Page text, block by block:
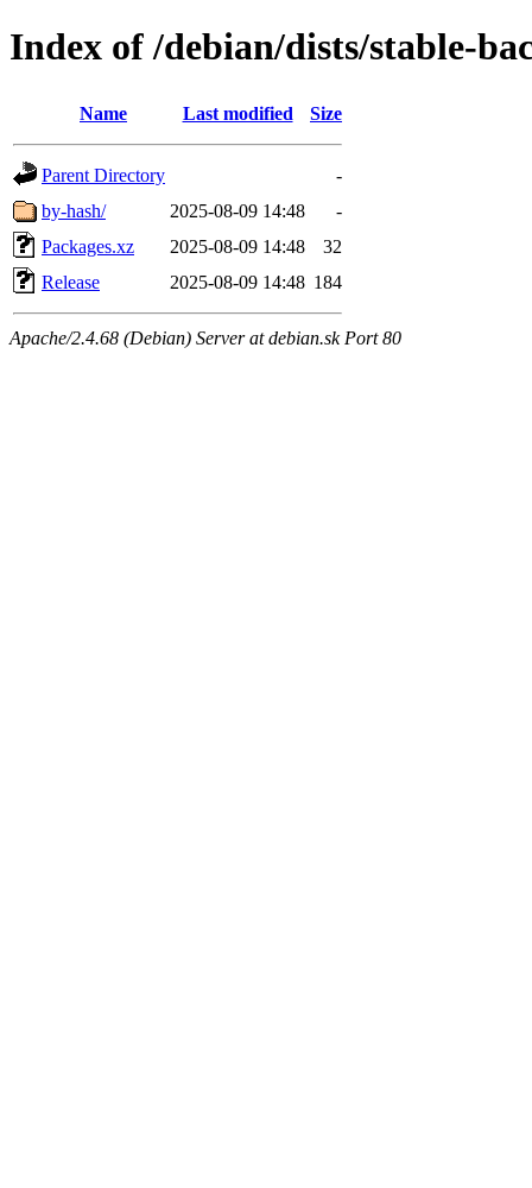
Index of /debian/dists/stable-
Name Last modified Size
Parent Directory
-
by-hash/
2025-08-09 14:48
-
Packages.xz
2025-08-09 14:48
32
Release
2025-08-09 14:48 184
Apache/2.4.68 (Debian) Server at debian.sk Port 80